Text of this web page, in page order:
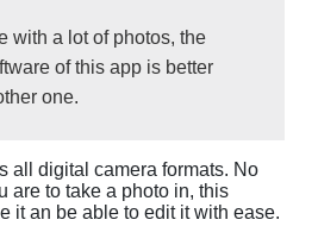
with a lot of photos, the
of this app is better
one.
all digital camera formats. No
are to take a photo in, this
it an be able to edit it with ease.